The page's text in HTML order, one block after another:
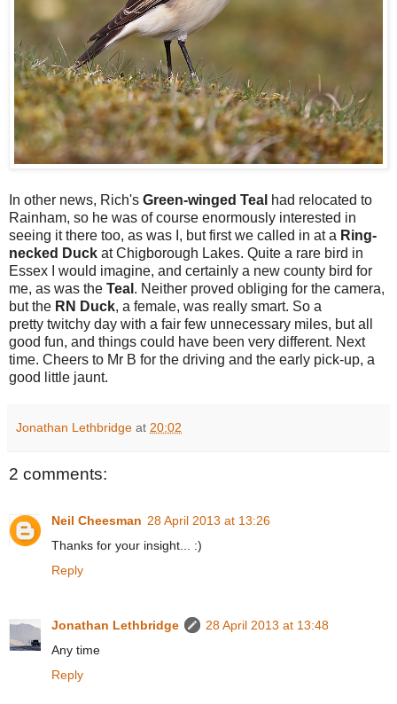
In other news, Rich's Green-winged Teal had relocated to
Rainham, so he was of course enormously interested in
seeing it there too, as was I, but first we called in at a Ring-
necked Duck at Chigborough Lakes. Quite a rare bird in
Essex I would imagine, and certainly a new county bird for
me, as was the Teal . Neither proved obliging for the camera,
but the RN Duck, a female, was really smart. So a
pretty twitchy day with a fair few unnecessary miles, but all
good fun, and things could have been very different. Next
time. Cheers to Mr B for the driving and the early pick-up, a
good little jaunt.
Jonathan Lethbridge at 20:02
2 comments:
Neil Cheesman 28 April 2013 at 13:26
Thanks for your insight... :)
Reply
Jonathan Lethbridge
28 April 2013 at 13:48
Any time
Reply